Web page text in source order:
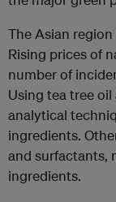
The Asian
Rising prices of
number of
Using tea tree oil
analytical
ingredients.
and surfactants,
ingredients.